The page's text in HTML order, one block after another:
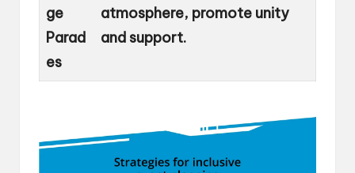
ge
Parad
es
atmosphere, promote unity
and support.